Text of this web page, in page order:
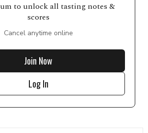
to unlock all tasting notes &
scores
Cancel anytime online
Join Now
Log In